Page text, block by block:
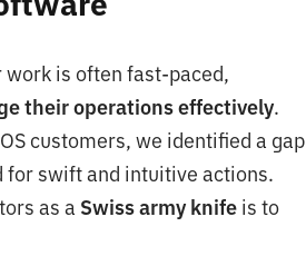
is often fast-paced,
their operations effectively.
customers, we identified a gap
for swift and intuitive actions.
as a Swiss army knife is to